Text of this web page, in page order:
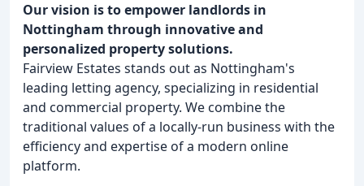
Our vision is to empower landlords in
Nottingham through innovative and
personalized property solutions.
Fairview Estates stands out as Nottingham's
leading letting agency, specializing in residential
and commercial property. We combine the
traditional values of a locally-run business with the
efficiency and expertise of a modern online
platform.